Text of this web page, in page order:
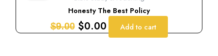
Honesty The Best Policy
$9.00
was:
$9.00.
$0.00
is:
$0.00.
Add to cart